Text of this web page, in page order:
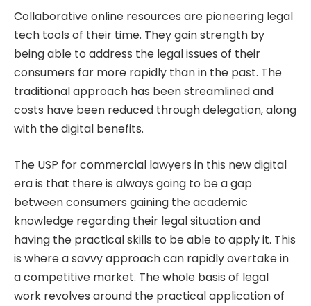
Collaborative online resources are pioneering legal
tech tools of their time. They gain strength by
being able to address the legal issues of their
consumers far more rapidly than in the past. The
traditional approach has been streamlined and
costs have been reduced through delegation, along
with the digital benefits.
The USP for commercial lawyers in this new digital
era is that there is always going to be a gap
between consumers gaining the academic
knowledge regarding their legal situation and
having the practical skills to be able to apply it. This
is where a savvy approach can rapidly overtake in
a competitive market. The whole basis of legal
work revolves around the practical application of